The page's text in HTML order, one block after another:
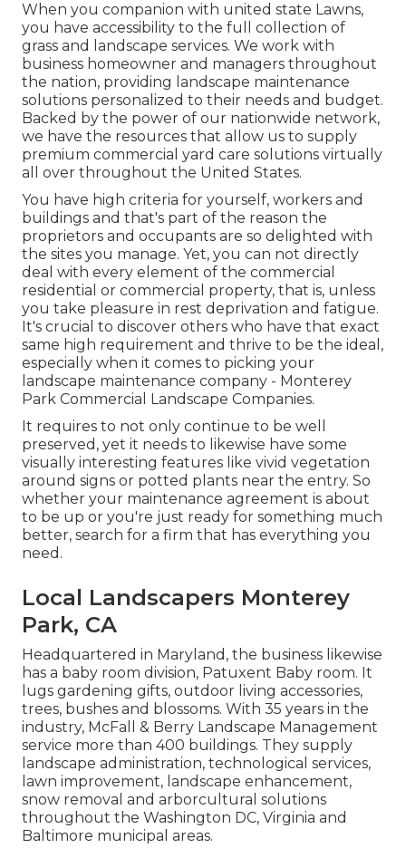
When you companion with united state Lawns,
you have accessibility to the full collection of
grass and landscape services. We work with
business homeowner and managers throughout
the nation, providing landscape maintenance
solutions personalized to their needs and budget.
Backed by the power of our nationwide network,
we have the resources that allow us to supply
premium commercial yard care solutions virtually
all over throughout the United States.
You have high criteria for yourself, workers and
buildings and that's part of the reason the
proprietors and occupants are so delighted with
the sites you manage. Yet, you can not directly
deal with every element of the commercial
residential or commercial property, that is, unless
you take pleasure in rest deprivation and fatigue.
It's crucial to discover others who have that exact
same high requirement and thrive to be the ideal,
especially when it comes to picking your
landscape maintenance company - Monterey
Park Commercial Landscape Companies.
It requires to not only continue to be well
preserved, yet it needs to likewise have some
visually interesting features like vivid vegetation
around signs or potted plants near the entry. So
whether your maintenance agreement is about
to be up or you're just ready for something much
better, search for a firm that has everything you
need.
Local Landscapers Monterey
Park, CA
Headquartered in Maryland, the business likewise
has a baby room division, Patuxent Baby room. It
lugs gardening gifts, outdoor living accessories,
trees, bushes and blossoms. With 35 years in the
industry, McFall & Berry Landscape Management
service more than 400 buildings. They supply
landscape administration, technological services,
lawn improvement, landscape enhancement,
snow removal and arborcultural solutions
throughout the Washington DC, Virginia and
Baltimore municipal areas.